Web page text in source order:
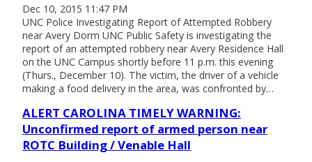
Dec 10, 2015 11:47 PM
UNC Police Investigating Report of Attempted Robbery
near Avery Dorm UNC Public Safety is investigating the
report of an attempted robbery near Avery Residence Hall
on the UNC Campus shortly before 11 p.m. this evening
(Thurs., December 10). The victim, the driver of a vehicle
making a food delivery in the area, was confronted by…
ALERT CAROLINA TIMELY WARNING:
Unconfirmed report of armed person near
ROTC Building / Venable Hall